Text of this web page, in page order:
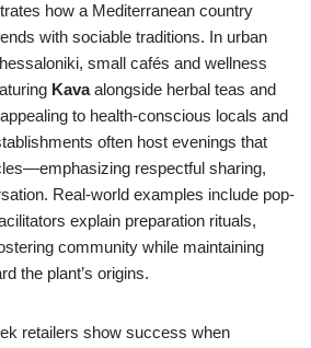
how a Mediterranean country
with sociable traditions. In urban
small cafés and wellness
Kavaalongside herbal teas and
to health-conscious locals and
often host evenings that
respectful sharing,
Real-world examples include pop-
explain preparation rituals,
community while maintaining
the plant’s origins.
retailers show success when